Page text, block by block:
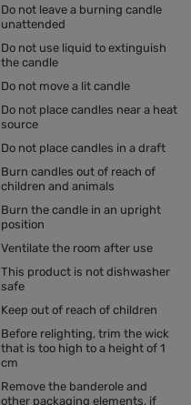
Do not leave a burning candle
unattended
Do not use liquid to extinguish
the candle
Do not move a lit candle
Do not place candles near a heat
source
Do not place candles in a draft
Burn candles out of reach of
children and animals
Burn the candle in an upright
position
Ventilate the room after use
This product is not dishwasher
safe
Keep out of reach of children
Before relighting, trim the wick
that is too high to a height of 1
cm
Remove the banderole and
other packaging elements, if